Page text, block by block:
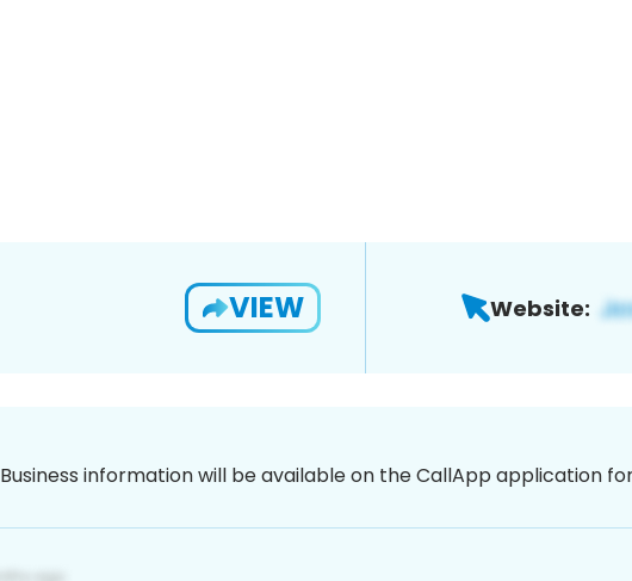
VIEW Website:
Business information will be available on the CallApp application